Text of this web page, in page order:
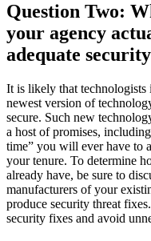
Question Two:
your agency
adequate
It is likely that
newest version of
secure. Such new
a host of promises,
time” you will ever have to
your tenure. To determine
already have, be sure to
manufacturers of your
produce security threat
security fixes and avoid